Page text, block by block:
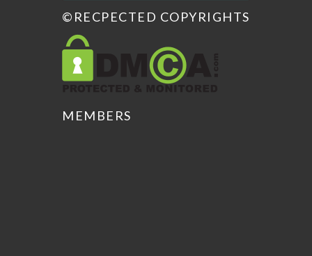
©RECPECTED COPYRIGHTS
MEMBERS